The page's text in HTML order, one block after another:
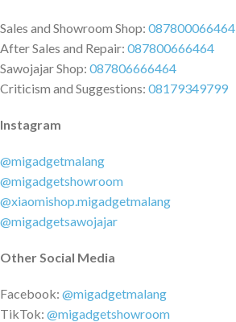
an in-person massage
experience.
Sales and Showroom Shop: 087800066464
After Sales and Repair: 087800666464
Sawojajar Shop: 087806666464
Criticism and Suggestions: 08179349799
Instagram
@migadgetmalang
@migadgetshowroom
@xiaomishop.migadgetmalang
@migadgetsawojajar
Other Social Media
Facebook: @migadgetmalang
TikTok: @migadgetshowroom